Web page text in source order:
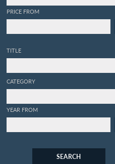
PRICE FROM
TITLE
CATEGORY
YEAR FROM
SEARCH